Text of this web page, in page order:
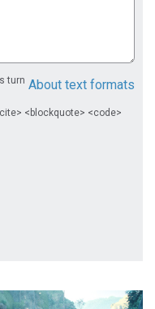
About text formats
turn
<blockquote> <code>